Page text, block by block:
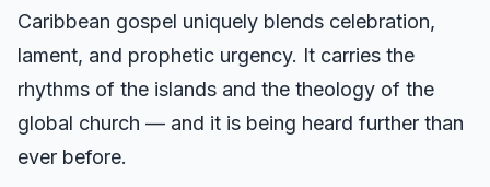
Caribbean gospel uniquely blends celebration,
lament, and prophetic urgency. It carries the
rhythms of the islands and the theology of the
global church — and it is being heard further than
ever before.